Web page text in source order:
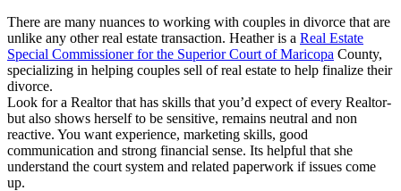
There are many nuances to working with couples in divorce that are
unlike any other real estate transaction. Heather is a Real Estate
Special Commissioner for the Superior Court of Maricopa County,
specializing in helping couples sell of real estate to help finalize their
divorce.
Look for a Realtor that has skills that you’d expect of every Realtor-
but also shows herself to be sensitive, remains neutral and non
reactive. You want experience, marketing skills, good
communication and strong financial sense. Its helpful that she
understand the court system and related paperwork if issues come
up.